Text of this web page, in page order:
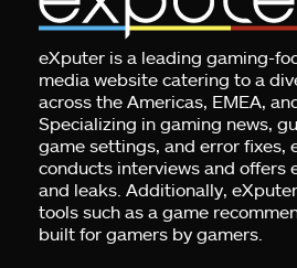
eXputer is a leading gaming-
media website catering to a
across the Americas, EMEA,
Specializing in gaming news,
game settings, and error fixes,
conducts interviews and offers
and leaks. Additionally,
tools such as a game
built for gamers by gamers.